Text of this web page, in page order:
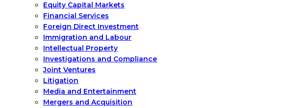
Equity Capital Markets
Financial Services
Foreign Direct Investment
Immigration and Labour
Intellectual Property
Investigations and Compliance
Joint Ventures
Litigation
Media and Entertainment
Mergers and Acquisition